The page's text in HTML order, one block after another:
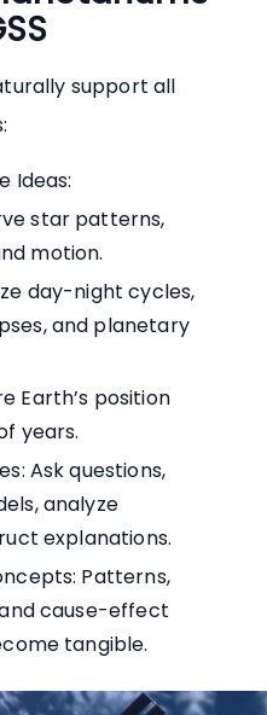
support all
Ideas:
star patterns,
motion.
day-night cycles,
and planetary
Earth’s position
years.
Ask questions,
analyze
explanations.
Patterns,
cause-effect
tangible.